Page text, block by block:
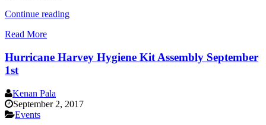
Continue reading“From
Florida
Love
|
Read More
Hurricane Harvey Hygiene Kit Assembly September
1st
Kenan Pala
September 2, 2017
Events